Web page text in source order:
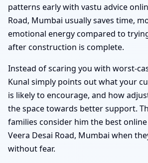
patterns early with vastu advice
Road, Mumbai usually saves time,
emotional energy compared to
after construction is complete.
Instead of scaring you with worst-
Kunal simply points out what your
is likely to encourage, and how
the space towards better support.
families consider him the best
Veera Desai Road, Mumbai when
without fear.